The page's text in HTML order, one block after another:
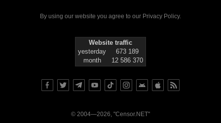
By using our website you agree to our Privacy Policy.
Website traffic
yesterday
673 189
month
12 586 370
© 2004—2026, "Censor.NET"